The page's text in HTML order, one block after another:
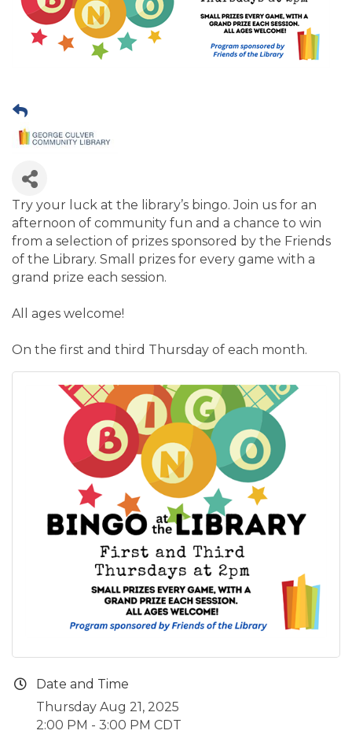
Try your luck at the library’s bingo. Join us for an
afternoon of community fun and a chance to win
from a selection of prizes sponsored by the Friends
of the Library. Small prizes for every game with a
grand prize each session.
All ages welcome!
On the first and third Thursday of each month.
Date and Time
Thursday Aug 21, 2025
2:00 PM - 3:00 PM CDT